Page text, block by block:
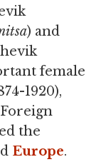
) and
female
1920),
the
Europe.